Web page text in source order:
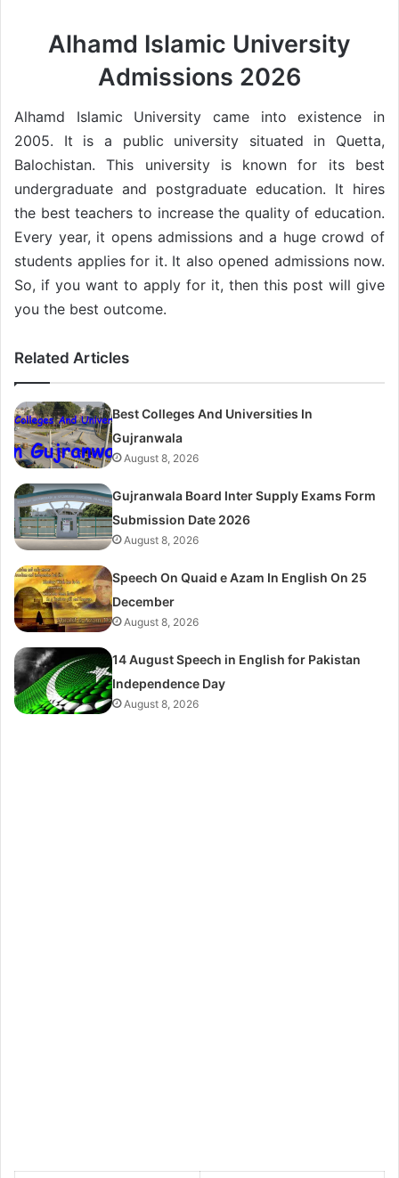
Alhamd Islamic University
Admissions 2026
Alhamd Islamic University came into existence in
2005. It is a public university situated in Quetta,
Balochistan. This university is known for its best
undergraduate and postgraduate education. It hires
the best teachers to increase the quality of education.
Every year, it opens admissions and a huge crowd of
students applies for it. It also opened admissions now.
So, if you want to apply for it, then this post will give
you the best outcome.
Related Articles
Best Colleges And Universities In
Gujranwala
August 8, 2026
Gujranwala Board Inter Supply Exams Form
Submission Date 2026
August 8, 2026
Speech On Quaid e Azam In English On 25
December
August 8, 2026
14 August Speech in English for Pakistan
Independence Day
August 8, 2026